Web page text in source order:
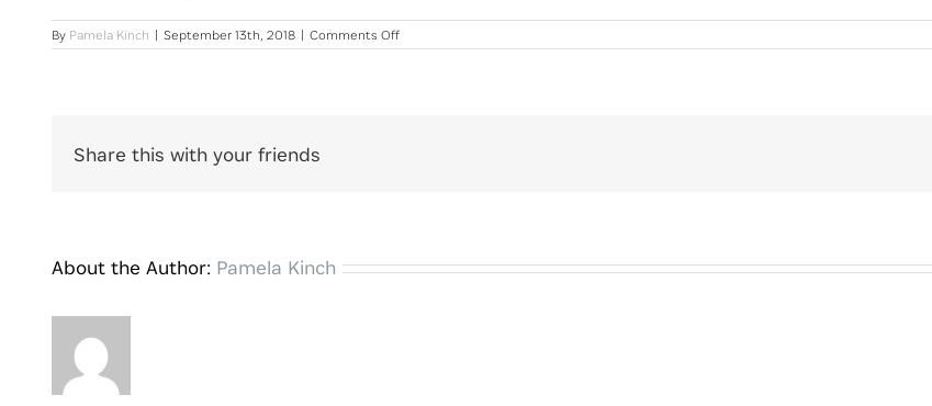
By Pamela Kinch | September 13th, 2018 | Comments Offon
New
Share this with your friends
About the Author: Pamela Kinch